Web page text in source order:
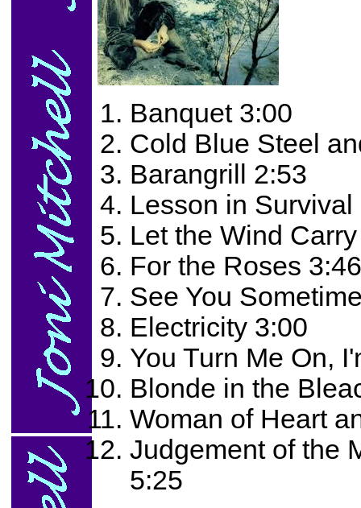
Banquet 3:00
Cold Blue Steel
Barangrill 2:53
Lesson in Survival
Let the Wind
For the Roses 3:46
See You
Electricity 3:00
You Turn Me On,
Blonde in the
Woman of Heart
Judgement of the
5:25